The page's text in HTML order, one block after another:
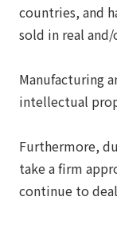
countries, and
sold in real
Manufacturing
intellectual
Furthermore,
take a firm
continue to